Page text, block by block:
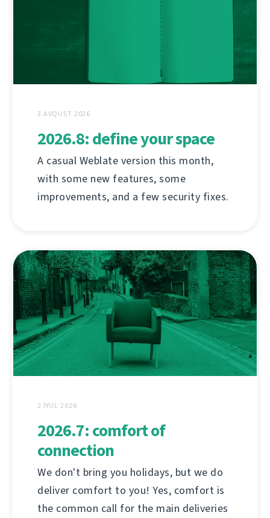
3 AVQUST 2026
2026.8: define your space
A casual Weblate version this month,
with some new features, some
improvements, and a few security fixes.
2 İYUL 2026
2026.7: comfort of
connection
We don't bring you holidays, but we do
deliver comfort to you! Yes, comfort is
the common call for the main deliveries